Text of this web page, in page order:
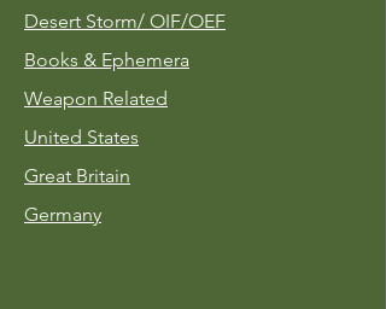
Desert Storm/ OIF/OEF
Books & Ephemera
Weapon Related
United States
Great Britain
Germany